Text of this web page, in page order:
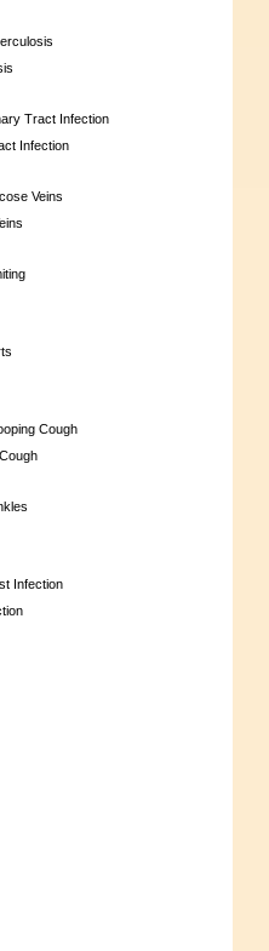
Tract Infection
Infection
Veins
Cough
Infection